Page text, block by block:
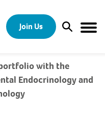
Join Us
Open
portfolio with the
Endocrinology and